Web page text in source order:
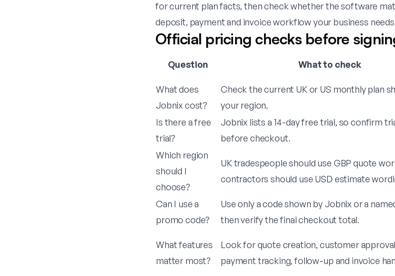
for current plan facts, then check whether the software
deposit, payment and invoice workflow your business
Official pricing checks before
Question What to check
What does
Jobnix cost?
Check the current UK or US monthly plan
your region.
Is there a free
trial?
Jobnix lists a 14-day free trial, so confirm
before checkout.
Which region
should I
choose?
UK tradespeople should use GBP quote
contractors should use USD estimate
Can I use a
promo code?
Use only a code shown by Jobnix or a
then verify the final checkout total.
What features
matter most?
Look for quote creation, customer
payment tracking, follow-up and invoice